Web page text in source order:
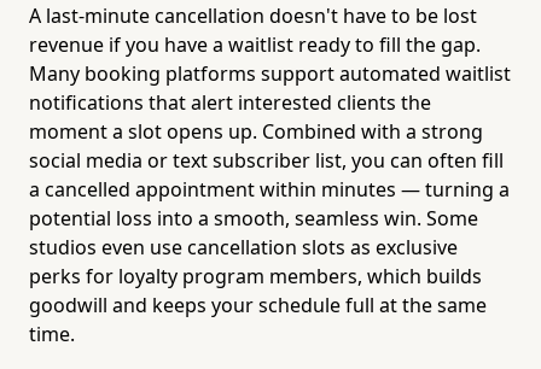
A last-minute cancellation doesn't have to be lost
revenue if you have a waitlist ready to fill the gap.
Many booking platforms support automated waitlist
notifications that alert interested clients the
moment a slot opens up. Combined with a strong
social media or text subscriber list, you can often fill
a cancelled appointment within minutes — turning a
potential loss into a smooth, seamless win. Some
studios even use cancellation slots as exclusive
perks for loyalty program members, which builds
goodwill and keeps your schedule full at the same
time.